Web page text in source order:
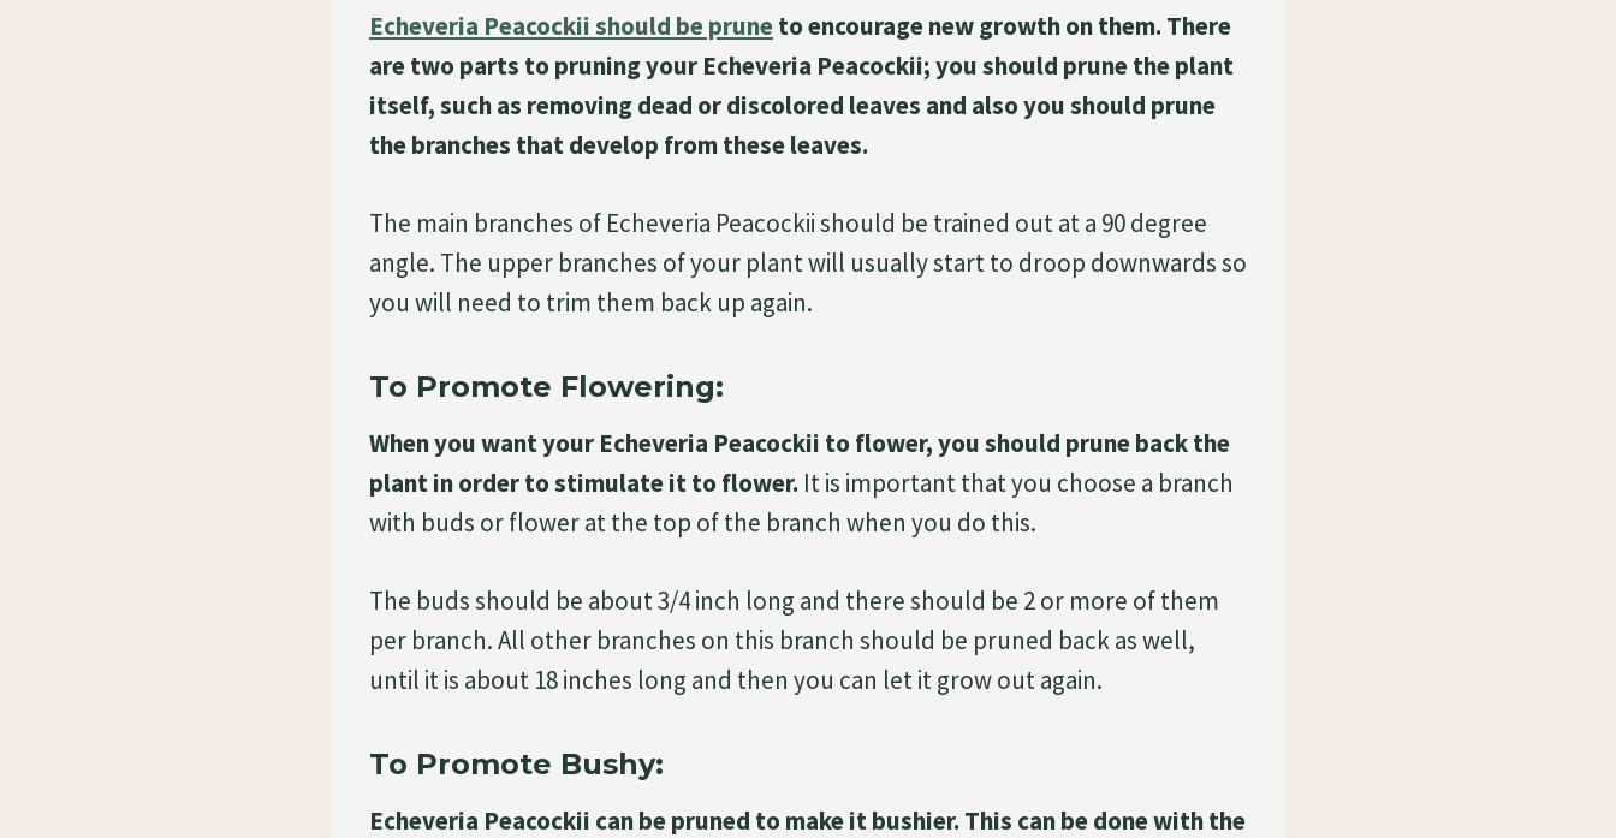
Echeveria Peacockii should be pruneto encourage new growth on them. There
are two parts to pruning your Echeveria Peacockii; you should prune the plant
itself, such as removing dead or discolored leaves and also you should prune
the branches that develop from these leaves.
The main branches of Echeveria Peacockii should be trained out at a 90 degree
angle. The upper branches of your plant will usually start to droop downwards so
you will need to trim them back up again.
To Promote Flowering:
When you want your Echeveria Peacockii to flower, you should prune back the
plant in order to stimulate it to flower. It is important that you choose a branch
with buds or flower at the top of the branch when you do this.
The buds should be about 3/4 inch long and there should be 2 or more of them
per branch. All other branches on this branch should be pruned back as well,
until it is about 18 inches long and then you can let it grow out again.
To Promote Bushy:
Echeveria Peacockii can be pruned to make it bushier. This can be done with the